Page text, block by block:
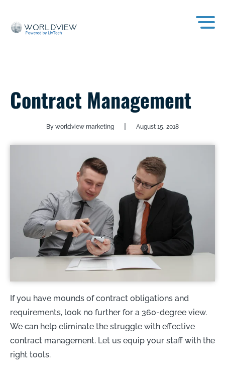
Contract Management
By worldview marketing | August 15, 2018
If you have mounds of contract obligations and
requirements, look no further for a 360-degree view.
We can help eliminate the struggle with effective
contract management. Let us equip your staff with the
right tools.